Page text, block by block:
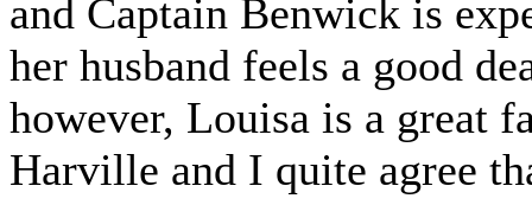
and Captain Benwick is
her husband feels a good
however, Louisa is a great
Harville and I quite agree